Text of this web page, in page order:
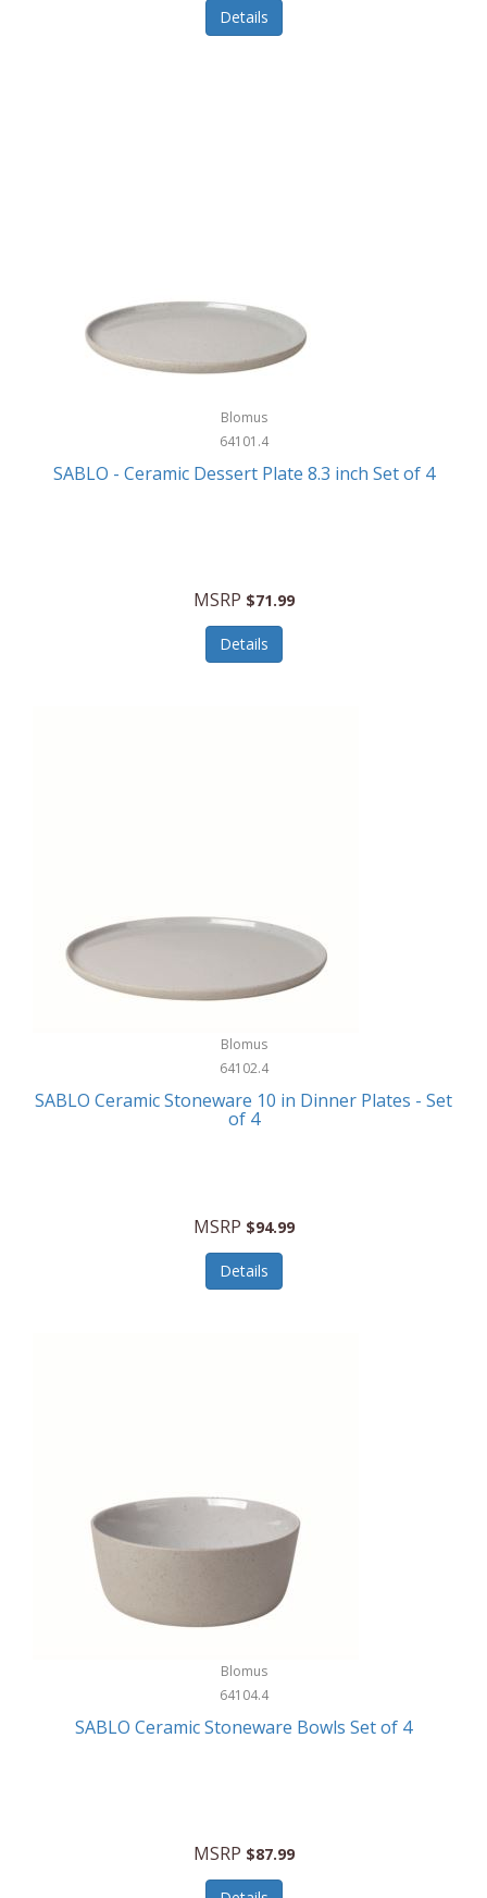
Details
Blomus
64101.4
SABLO - Ceramic Dessert Plate 8.3 inch Set of 4
MSRP $71.99
Details
Blomus
64102.4
SABLO Ceramic Stoneware 10 in Dinner Plates - Set
of 4
MSRP $94.99
Details
Blomus
64104.4
SABLO Ceramic Stoneware Bowls Set of 4
MSRP $87.99